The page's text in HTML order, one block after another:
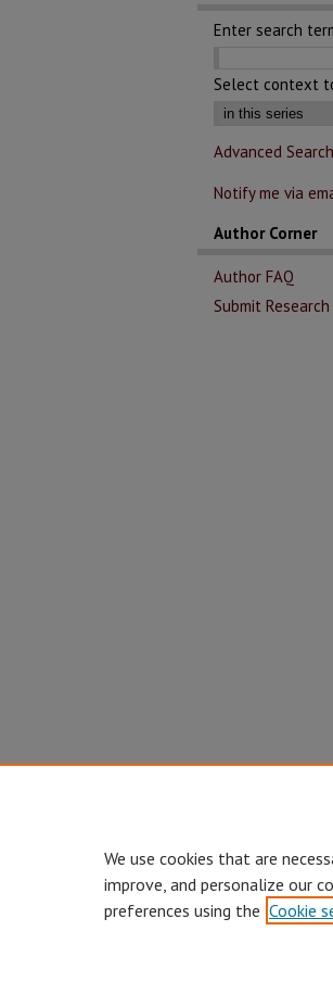
Enter search
Select context
Advanced Search
Notify me via
Author Corner
Author FAQ
Submit Research
We use cookies that are
improve, and personalize our
preferences using the Cookie